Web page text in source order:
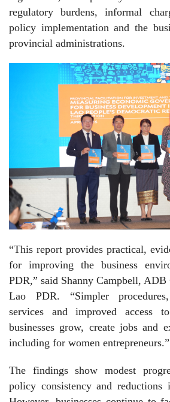
regulatory burdens, informal
policy implementation and the
provincial administrations.
“This report provides practical,
for improving the business
PDR,” said Shanny Campbell,
Lao PDR. “Simpler
services and improved access
businesses grow, create jobs and
including for women entrepreneurs.”
The findings show modest
policy consistency and reductions